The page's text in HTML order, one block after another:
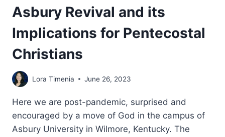
Asbury Revival and its
Implications for Pentecostal
Christians
Lora Timenia June 26, 2023
Here we are post-pandemic, surprised and
encouraged by a move of God in the campus of
Asbury University in Wilmore, Kentucky. The